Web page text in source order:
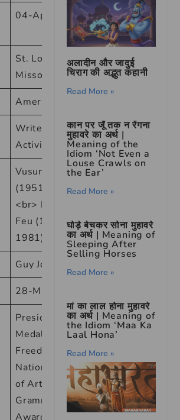
04-Apr-28
St. Louis,
Missouri
American
Writer, Poet,
Activist
Vusumzi Make
(1951-1954)
<br> Paul du
Feu (1973-
1981)
Guy Johnson
28-May-14
Presidential
Medal of
Freedom, <br>
National Medal
of Arts, <br>
Grammy
Awards
अलादीन और जादुई
चिराग की अद्भुत कहानी
Read More »
कान पर जूँ तक न रेंगना
मुहावरे का अर्थ |
Meaning of the
Idiom ‘Not Even a
Louse Crawls on
the Ear’
Read More »
घोड़े बेचकर सोना मुहावरे
का अर्थ | Meaning of
Sleeping After
Selling Horses
Read More »
मां का लाल होना मुहावरे
का अर्थ | Meaning of
the Idiom ‘Maa Ka
Laal Hona’
Read More »